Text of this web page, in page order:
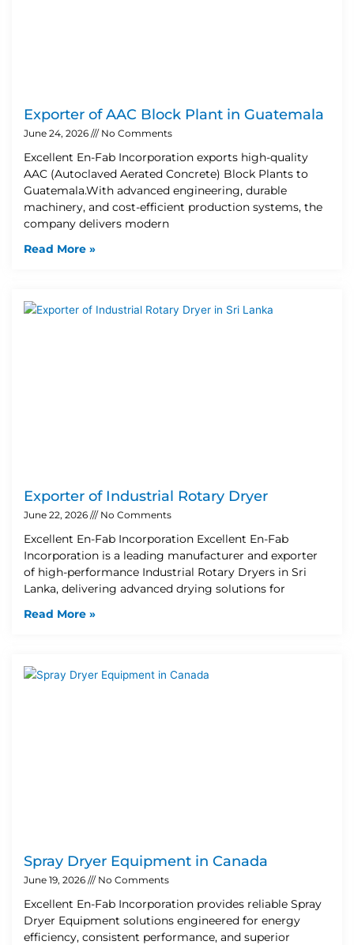
Exporter of AAC Block Plant in Guatemala
June 24, 2026 No Comments
Excellent En-Fab Incorporation exports high-quality
AAC (Autoclaved Aerated Concrete) Block Plants to
Guatemala.With advanced engineering, durable
machinery, and cost-efficient production systems, the
company delivers modern
Read More »
Exporter of Industrial Rotary Dryer
June 22, 2026 No Comments
Excellent En-Fab Incorporation Excellent En-Fab
Incorporation is a leading manufacturer and exporter
of high-performance Industrial Rotary Dryers in Sri
Lanka, delivering advanced drying solutions for
Read More »
Spray Dryer Equipment in Canada
June 19, 2026 No Comments
Excellent En-Fab Incorporation provides reliable Spray
Dryer Equipment solutions engineered for energy
efficiency, consistent performance, and superior